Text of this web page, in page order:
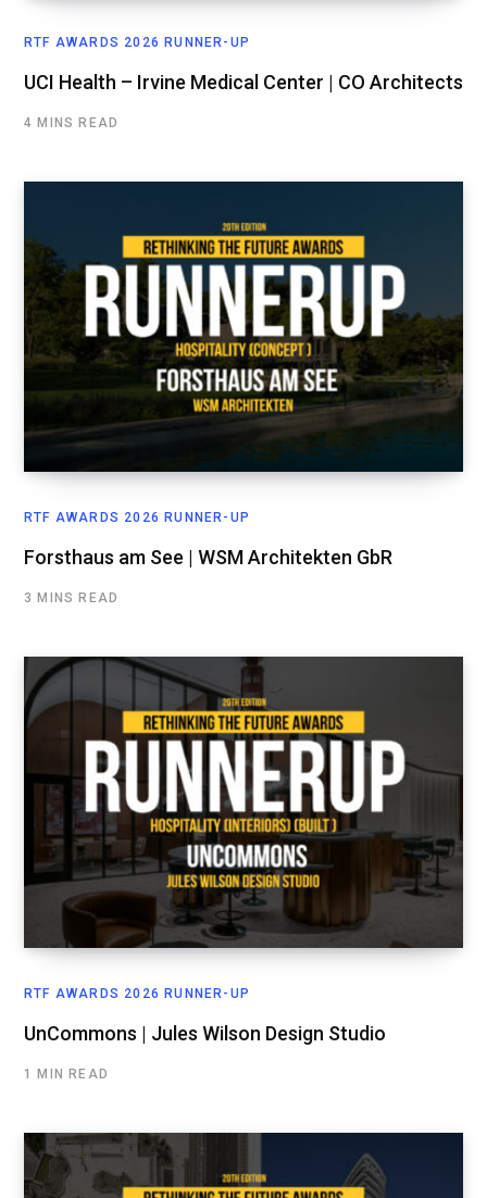
RTF AWARDS 2026 RUNNER-UP
UCI Health – Irvine Medical Center | CO Architects
4 MINS READ
RTF AWARDS 2026 RUNNER-UP
Forsthaus am See | WSM Architekten GbR
3 MINS READ
RTF AWARDS 2026 RUNNER-UP
UnCommons | Jules Wilson Design Studio
1 MIN READ